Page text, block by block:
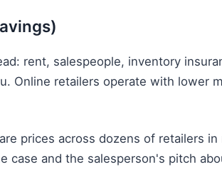
rent, salespeople, inventory
Online retailers operate with lower
prices across dozens of retailers in
case and the salesperson's pitch